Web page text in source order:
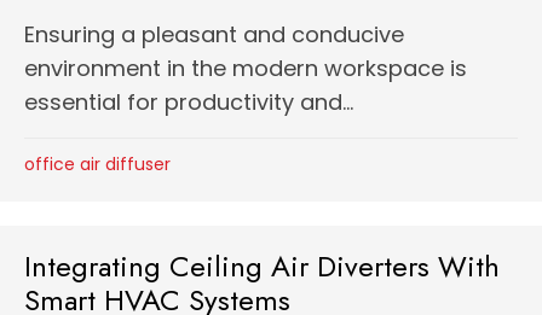
Ensuring a pleasant and conducive
environment in the modern workspace is
essential for productivity and...
office air diffuser
Integrating Ceiling Air Diverters With
Smart HVAC Systems